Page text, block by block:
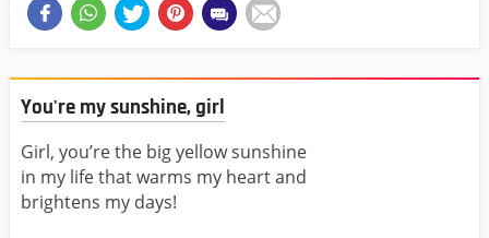
You're my sunshine, girl
Girl, you’re the big yellow sunshine
in my life that warms my heart and
brightens my days!